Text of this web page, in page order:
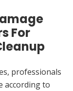
For
professionals
according to